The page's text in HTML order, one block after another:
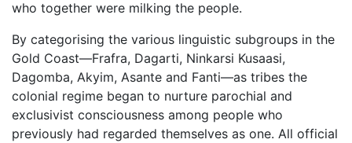
who together were milking the people.
By categorising the various linguistic subgroups in the
Gold Coast—Frafra, Dagarti, Ninkarsi Kusaasi,
Dagomba, Akyim, Asante and Fanti—as tribes the
colonial regime began to nurture parochial and
exclusivist consciousness among people who
previously had regarded themselves as one. All official